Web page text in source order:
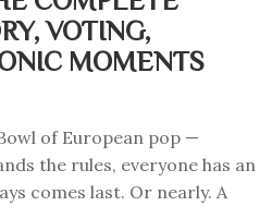
VOTING,
MOMENTS
of European pop —
the rules, everyone has an
comes last. Or nearly. A